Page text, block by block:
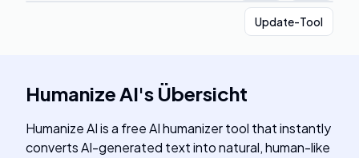
Update-Tool
Humanize AI's Übersicht
Humanize AI is a free AI humanizer tool that instantly
converts AI-generated text into natural, human-like